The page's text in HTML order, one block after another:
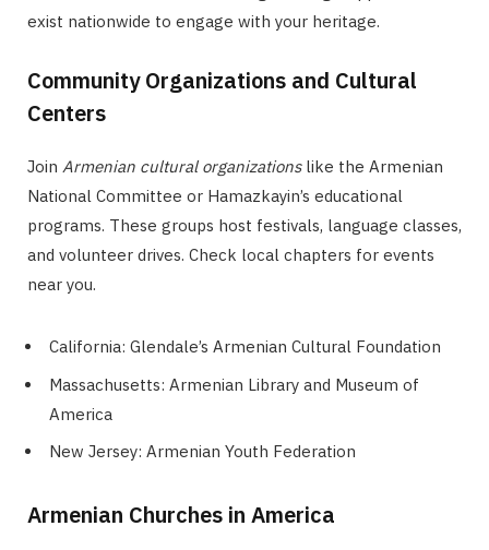
exist nationwide to engage with your heritage.
Community Organizations and Cultural
Centers
Join Armenian cultural organizationslike the Armenian
National Committee or Hamazkayin’s educational
programs. These groups host festivals, language classes,
and volunteer drives. Check local chapters for events
near you.
California: Glendale’s Armenian Cultural Foundation
Massachusetts: Armenian Library and Museum of
America
New Jersey: Armenian Youth Federation
Armenian Churches in America